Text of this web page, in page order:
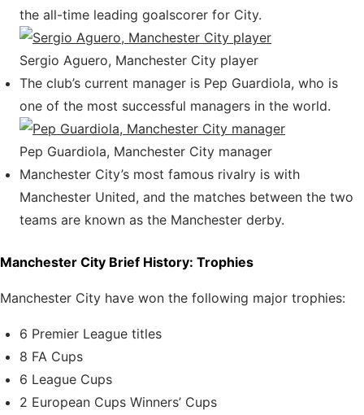
the all-time leading goalscorer for City.
Sergio Aguero, Manchester City player
The club’s current manager is Pep Guardiola, who is
one of the most successful managers in the world.
Pep Guardiola, Manchester City manager
Manchester City’s most famous rivalry is with
Manchester United, and the matches between the two
teams are known as the Manchester derby.
Manchester City Brief History: Trophies
Manchester City have won the following major trophies:
6 Premier League titles
8 FA Cups
6 League Cups
2 European Cups Winners’ Cups